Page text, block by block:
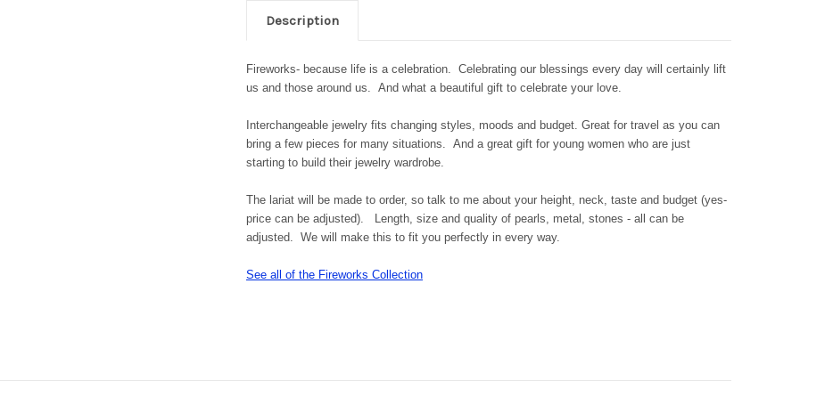
Description
Fireworks- because life is a celebration. Celebrating our blessings every day will certainly lift
us and those around us. And what a beautiful gift to celebrate your love.
Interchangeable jewelry fits changing styles, moods and budget. Great for travel as you can
bring a few pieces for many situations. And a great gift for young women who are just
starting to build their jewelry wardrobe.
The lariat will be made to order, so talk to me about your height, neck, taste and budget (yes-
price can be adjusted). Length, size and quality of pearls, metal, stones - all can be
adjusted. We will make this to fit you perfectly in every way.
See all of the Fireworks Collection